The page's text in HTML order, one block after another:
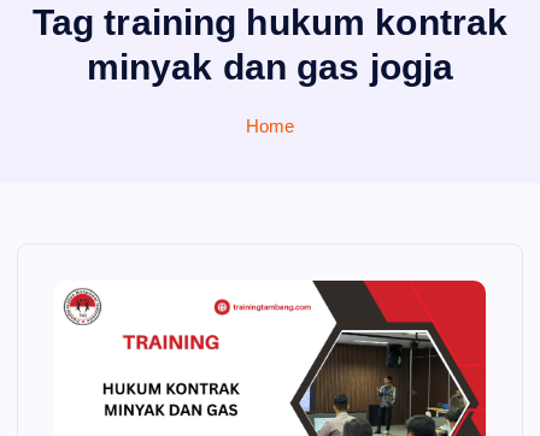
Tag training hukum kontrak
minyak dan gas jogja
Home